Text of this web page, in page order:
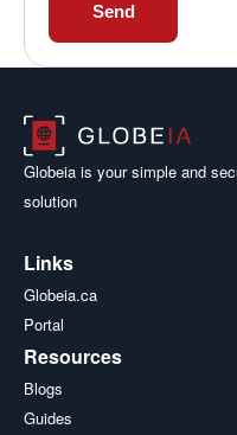
Send
Globeia is your simple and
solution
Links
Globeia.ca
Portal
Resources
Blogs
Guides